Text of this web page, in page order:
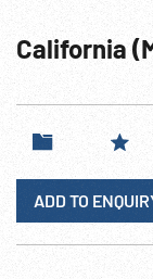
California
ADD TO